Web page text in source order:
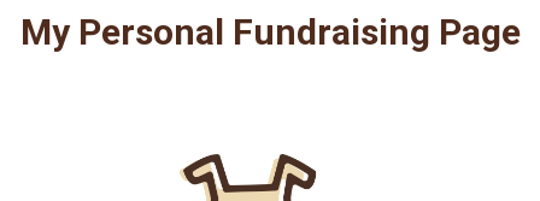
My Personal Fundraising Page